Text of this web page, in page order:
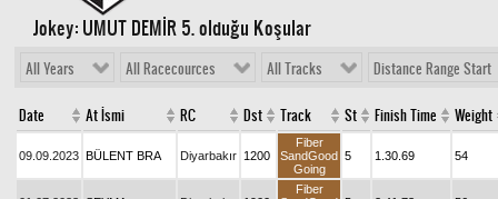
Jokey: UMUT DEMİR 5. olduğu Koşular
All Years All Racecources All Tracks Distance Range Start
Date At İsmi RC Dst Track St Finish Time Weight
09.09.2023 BÜLENT BRA Diyarbakır 1200
Fiber
SandGood
Going
5 1.30.69 54
Fiber